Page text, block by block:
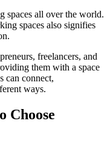
spaces all over the world.
spaces also signifies
freelancers, and
them with a space
can connect,
ways.
Choose